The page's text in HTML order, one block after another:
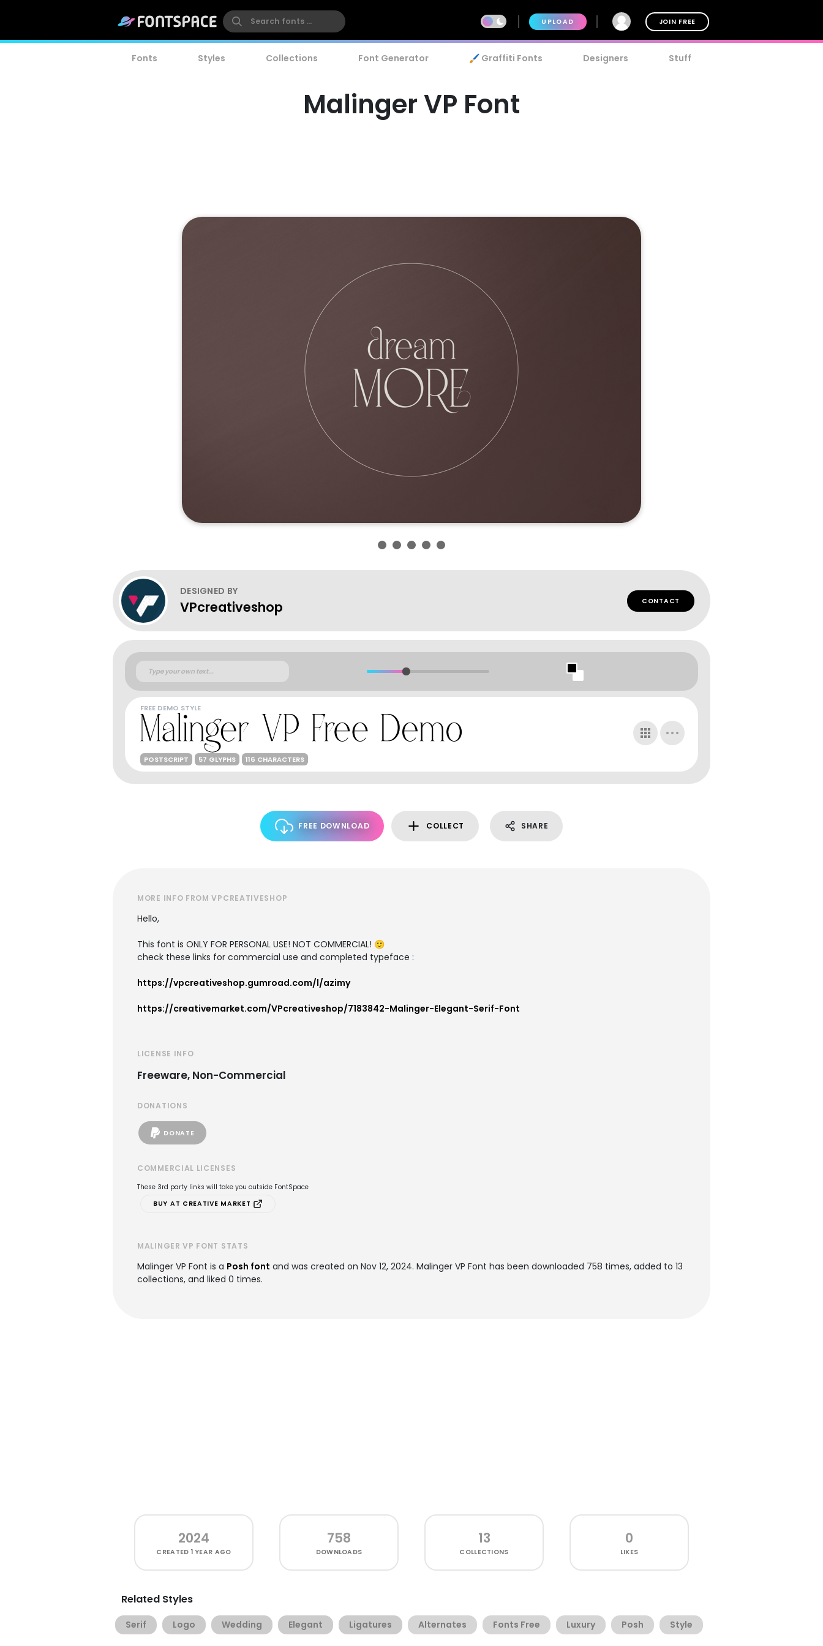
UPLOAD JOIN FREE
Fonts Styles Collections Font Generator 🖌️ Graffiti Fonts Designers Stuff
Malinger VP Font
DESIGNED BY
VPcreativeshop CONTACT
FREE DEMO STYLE
POSTSCRIPT 57 GLYPHS 116 CHARACTERS
FREE DOWNLOAD COLLECT SHARE
MORE INFO FROM VPCREATIVESHOP
Hello,
This font is ONLY FOR PERSONAL USE! NOT COMMERCIAL! 🙂
check these links for commercial use and completed typeface :
https://vpcreativeshop.gumroad.com/l/azimy
https://creativemarket.com/VPcreativeshop/7183842-Malinger-Elegant-Serif-Font
LICENSE INFO
Freeware, Non-Commercial
DONATIONS
DONATE
COMMERCIAL LICENSES
These 3rd party links will take you outside FontSpace
BUY AT CREATIVE MARKET
MALINGER VP FONT STATS
Malinger VP Font is a Posh font and was created on Nov 12, 2024. Malinger VP Font has been downloaded 758 times, added to 13
collections, and liked 0 times.
2024
CREATED 1 YEAR AGO
758
DOWNLOADS
13
COLLECTIONS
0
LIKES
Related Styles
Serif Logo Wedding Elegant Ligatures Alternates Fonts Free Luxury Posh Style